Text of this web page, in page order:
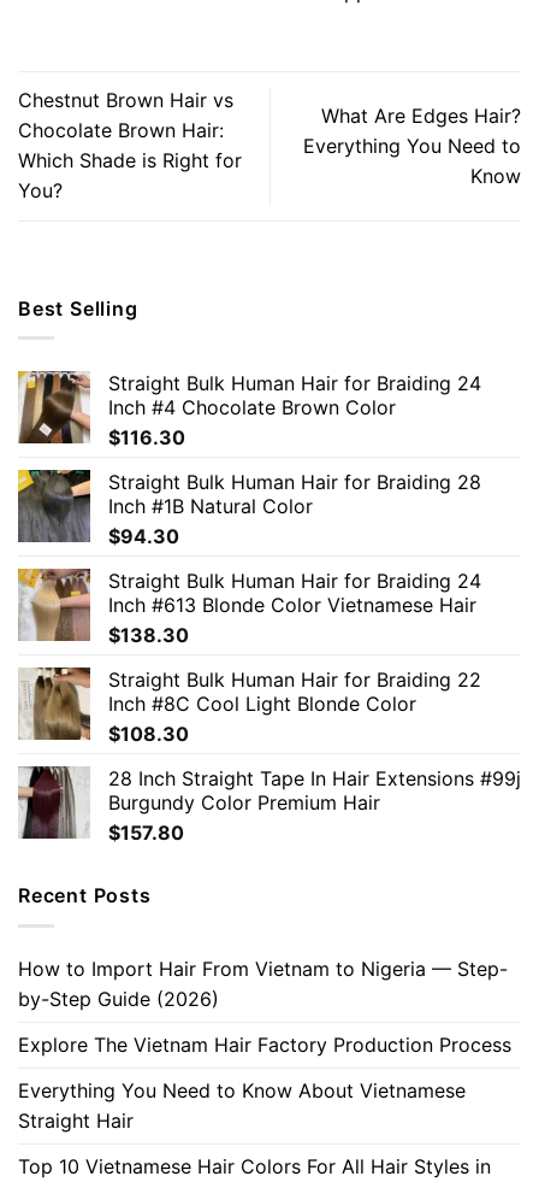
Chestnut Brown Hair vs
Chocolate Brown Hair:
Which Shade is Right for
You?
What Are Edges Hair?
Everything You Need to
Know
Best Selling
Straight Bulk Human Hair for Braiding 24
Inch #4 Chocolate Brown Color
$116.30
Straight Bulk Human Hair for Braiding 28
Inch #1B Natural Color
$94.30
Straight Bulk Human Hair for Braiding 24
Inch #613 Blonde Color Vietnamese Hair
$138.30
Straight Bulk Human Hair for Braiding 22
Inch #8C Cool Light Blonde Color
$108.30
28 Inch Straight Tape In Hair Extensions #99j
Burgundy Color Premium Hair
$157.80
Recent Posts
How to Import Hair From Vietnam to Nigeria — Step-
by-Step Guide (2026)
Explore The Vietnam Hair Factory Production Process
Everything You Need to Know About Vietnamese
Straight Hair
Top 10 Vietnamese Hair Colors For All Hair Styles in